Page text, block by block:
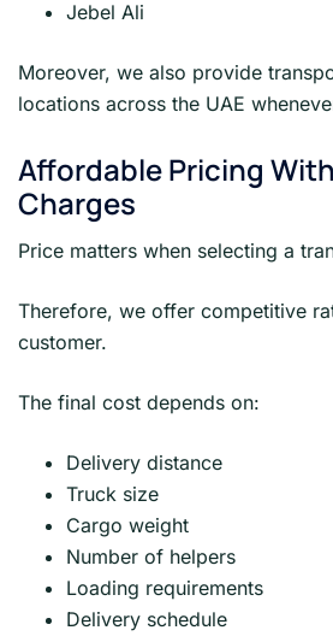
Jebel Ali
Moreover, we also provide
locations across the UAE
Affordable Pricing
Charges
Price matters when selecting a
Therefore, we offer competitive
customer.
The final cost depends on:
Delivery distance
Truck size
Cargo weight
Number of helpers
Loading requirements
Delivery schedule